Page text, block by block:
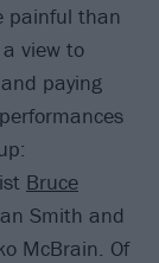
painful than
view to
paying
Bruce
Smith and
McBrain. Of